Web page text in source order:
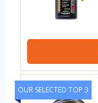
OUR SELECTED TOP 3